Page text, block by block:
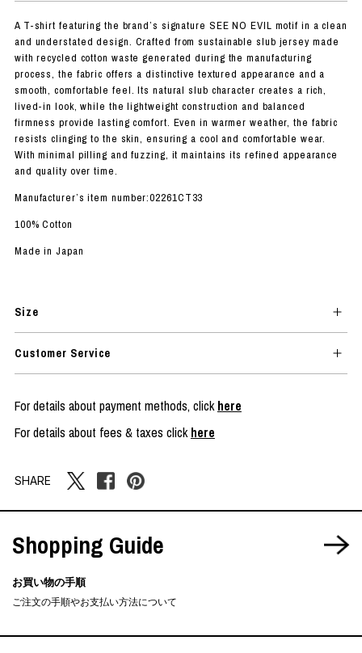
A T-shirt featuring the brand’s signature SEE NO EVIL motif in a clean
and understated design. Crafted from sustainable slub jersey made
with recycled cotton waste generated during the manufacturing
process, the fabric offers a distinctive textured appearance and a
smooth, comfortable feel. Its natural slub character creates a rich,
lived-in look, while the lightweight construction and balanced
firmness provide lasting comfort. Even in warmer weather, the fabric
resists clinging to the skin, ensuring a cool and comfortable wear.
With minimal pilling and fuzzing, it maintains its refined appearance
and quality over time.
Manufacturer’s item number:02261CT33
100% Cotton
Made in Japan
Size
Customer Service
For details about payment methods, clickhere
For details about fees & taxes clickhere
SHARE
Shopping Guide
お買い物の手順
ご注文の手順やお支払い方法について